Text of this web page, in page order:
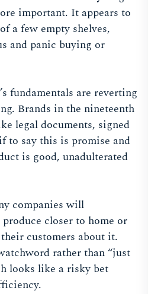
important. It appears to
a few empty shelves,
and panic buying or
fundamentals are reverting
Brands in the nineteenth
legal documents, signed
to say this is promise and
is good, unadulterated
companies will
closer to home or
customers about it.
rather than “just
looks like a risky bet